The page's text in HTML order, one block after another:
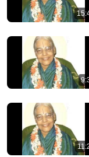
Doctor Warns
Memory Loss